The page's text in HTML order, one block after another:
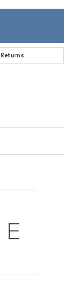
Returns